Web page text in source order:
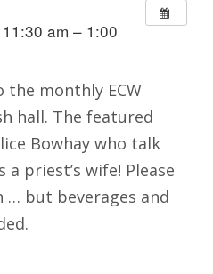
am – 1:00
the monthly ECW
hall. The featured
Bowhay who talk
priest’s wife! Please
… but beverages and